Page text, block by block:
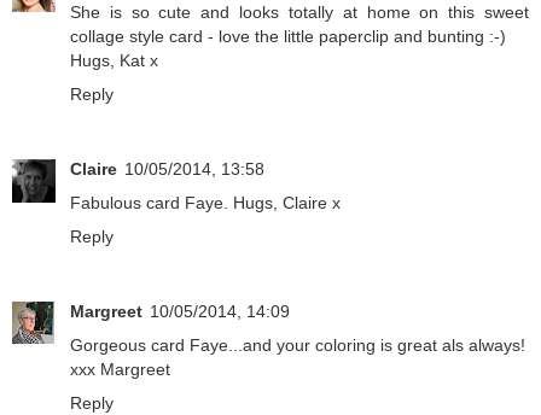
She is so cute and looks totally at home on this sweet
collage style card - love the little paperclip and bunting :-)
Hugs, Kat x
Reply
Claire 10/05/2014, 13:58
Fabulous card Faye. Hugs, Claire x
Reply
Margreet 10/05/2014, 14:09
Gorgeous card Faye...and your coloring is great als always!
xxx Margreet
Reply